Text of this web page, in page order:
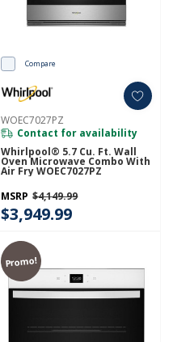
Compare
WOEC7027PZ
Contact for availability
Whirlpool® 5.7 Cu. Ft. Wall
Oven Microwave Combo With
Air Fry WOEC7027PZ
MSRP $4,149.99
$3,949.99
Promo!